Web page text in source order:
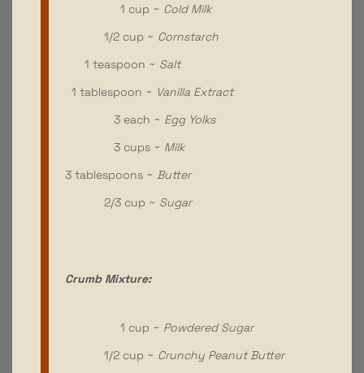
1 cup ~ Cold Milk
1/2 cup ~ Cornstarch
1 teaspoon ~ Salt
1 tablespoon ~ Vanilla Extract
3 each ~ Egg Yolks
3 cups ~ Milk
3 tablespoons ~ Butter
2/3 cup ~ Sugar
Crumb Mixture:
1 cup ~ Powdered Sugar
1/2 cup ~ Crunchy Peanut Butter